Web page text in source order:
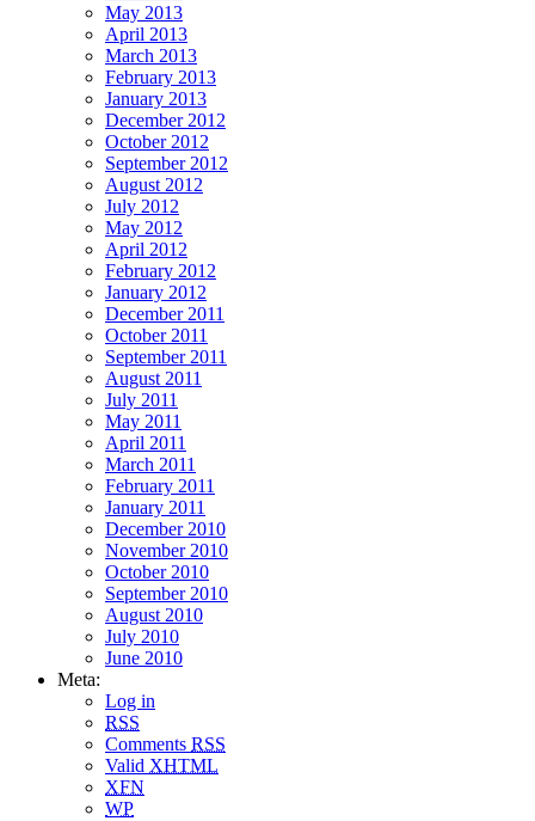
May 2013
April 2013
March 2013
February 2013
January 2013
December 2012
October 2012
September 2012
August 2012
July 2012
May 2012
April 2012
February 2012
January 2012
December 2011
October 2011
September 2011
August 2011
July 2011
May 2011
April 2011
March 2011
February 2011
January 2011
December 2010
November 2010
October 2010
September 2010
August 2010
July 2010
June 2010
Meta:
Log in
RSS
Comments RSS
Valid XHTML
XFN
WP